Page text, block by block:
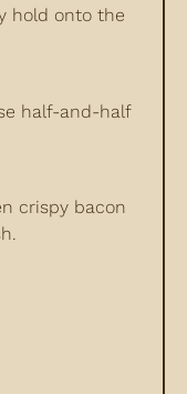
hold onto the
half-and-half
crispy bacon